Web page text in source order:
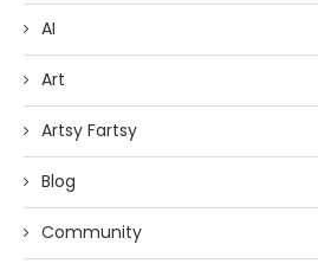
AI
Art
Artsy Fartsy
Blog
Community